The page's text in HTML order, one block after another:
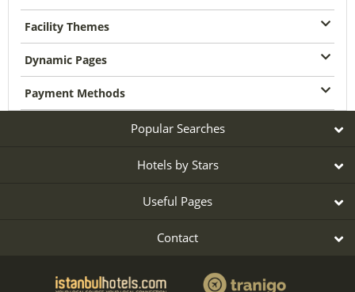
Facility Themes
Dynamic Pages
Payment Methods
Popular Searches
Hotels by Stars
Useful Pages
Contact